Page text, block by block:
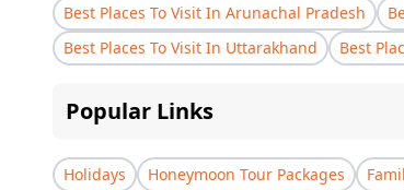
Best Places To Visit In Arunachal Pradesh
Best Places To Visit In Uttarakhand
Best
Popular Links
Holidays Honeymoon Tour Packages